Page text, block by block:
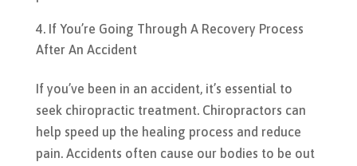
If You’re Going Through A Recovery Process
After An Accident
If you’ve been in an accident, it’s essential to
seek chiropractic treatment. Chiropractors can
help speed up the healing process and reduce
pain. Accidents often cause our bodies to be out